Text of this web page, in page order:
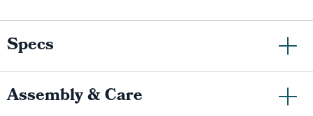
Specs
Assembly & Care